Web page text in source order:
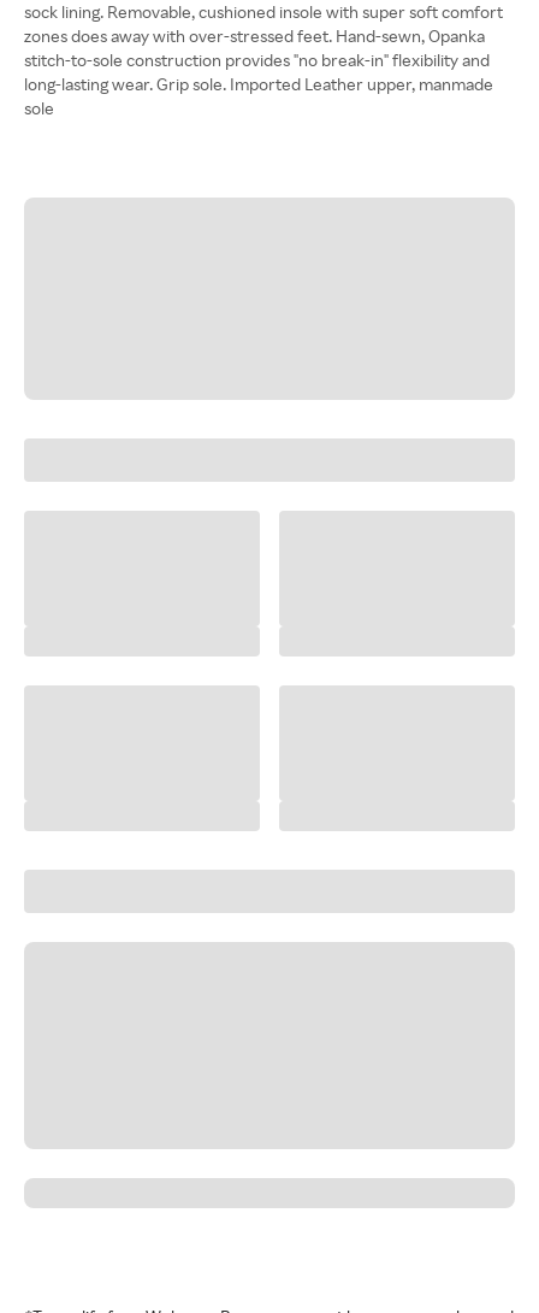
sock lining. Removable, cushioned insole with super soft comfort
zones does away with over-stressed feet. Hand-sewn, Opanka
stitch-to-sole construction provides "no break-in" flexibility and
long-lasting wear. Grip sole. Imported Leather upper, manmade
sole